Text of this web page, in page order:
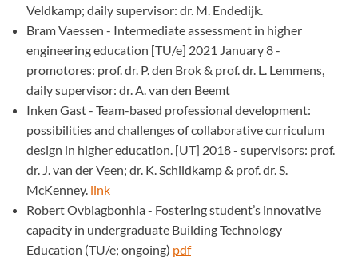
Veldkamp; daily supervisor: dr. M. Endedijk.
Bram Vaessen - Intermediate assessment in higher
engineering education [TU/e] 2021 January 8 -
promotores: prof. dr. P. den Brok & prof. dr. L. Lemmens,
daily supervisor: dr. A. van den Beemt
Inken Gast - Team-based professional development:
possibilities and challenges of collaborative curriculum
design in higher education. [UT] 2018 - supervisors: prof.
dr. J. van der Veen; dr. K. Schildkamp & prof. dr. S.
McKenney. link
Robert Ovbiagbonhia - Fostering student’s innovative
capacity in undergraduate Building Technology
Education (TU/e; ongoing) pdf